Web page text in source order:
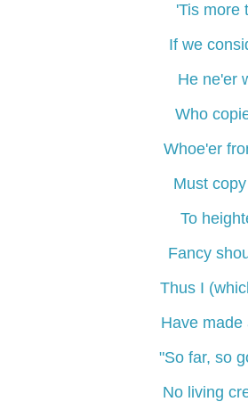
'Tis more
If we
He ne'er
Who
Whoe'er
Must
To
Fancy
Thus I
Have made
"So far, so
No living